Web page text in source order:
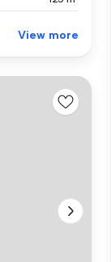
View more